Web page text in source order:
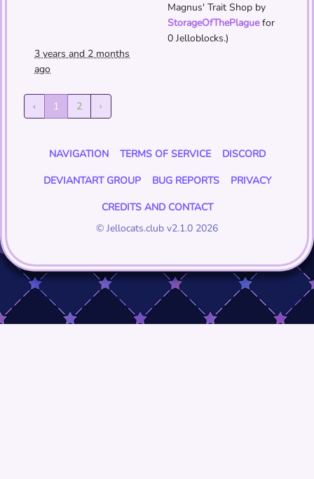
Magnus' Trait Shop by
StorageOfThePlaguefor
0 Jelloblocks.)
3 years and 2 months
ago
‹ 1 2 ›
NAVIGATION TERMS OF SERVICE
DISCORD
DEVIANTART GROUP
BUG REPORTS
PRIVACY
CREDITS AND CONTACT
© Jellocats.club v2.1.0 2026